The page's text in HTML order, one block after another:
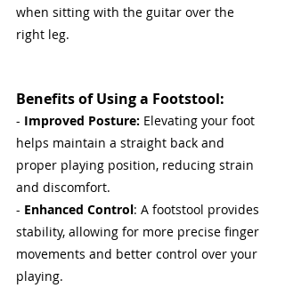
when sitting with the guitar over the
right leg.
Benefits of Using a Footstool:
- Improved Posture: Elevating your foot
helps maintain a straight back and
proper playing position, reducing strain
and discomfort.
- Enhanced Control: A footstool provides
stability, allowing for more precise finger
movements and better control over your
playing.